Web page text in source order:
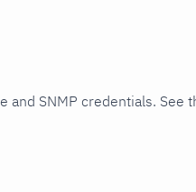
SNMP credentials. See